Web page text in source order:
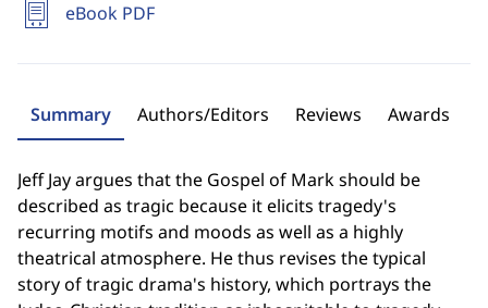
eBook PDF
Summary Authors/Editors Reviews Awards
Jeff Jay argues that the Gospel of Mark should be
described as tragic because it elicits tragedy's
recurring motifs and moods as well as a highly
theatrical atmosphere. He thus revises the typical
story of tragic drama's history, which portrays the